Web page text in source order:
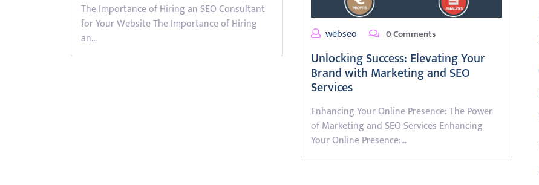
The Importance of Hiring an SEO Consultant
for Your Website The Importance of Hiring
an…
webseo 0 Comments
Unlocking Success: Elevating Your
Brand with Marketing and SEO
Services
Enhancing Your Online Presence: The Power
of Marketing and SEO Services Enhancing
Your Online Presence:…